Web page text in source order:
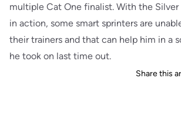
multiple Cat One finalist. With the
in action, some smart sprinters are
their trainers and that can help him in a
he took on last time out.
Share this